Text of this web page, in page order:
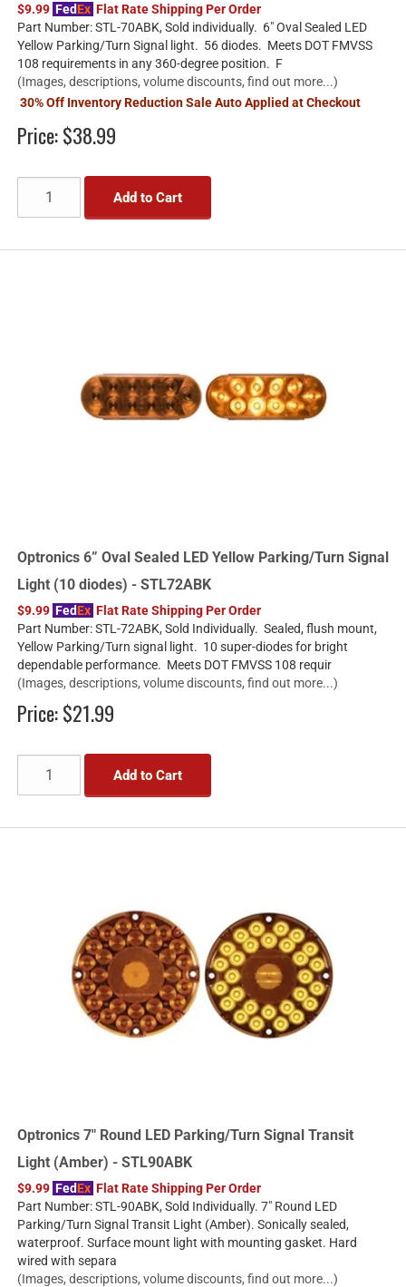
$9.99 FedEx Flat Rate Shipping Per Order
Part Number: STL-70ABK, Sold individually. 6" Oval Sealed LED
Yellow Parking/Turn Signal light. 56 diodes. Meets DOT FMVSS
108 requirements in any 360-degree position. F
(Images, descriptions, volume discounts, find out more...)
30% Off Inventory Reduction Sale Auto Applied at Checkout
Price:$38.99
Add to Cart
Optronics 6” Oval Sealed LED Yellow Parking/Turn Signal
Light (10 diodes) - STL72ABK
$9.99 FedEx Flat Rate Shipping Per Order
Part Number: STL-72ABK, Sold Individually. Sealed, flush mount,
Yellow Parking/Turn signal light. 10 super-diodes for bright
dependable performance. Meets DOT FMVSS 108 requir
(Images, descriptions, volume discounts, find out more...)
Price:$21.99
Add to Cart
Optronics 7" Round LED Parking/Turn Signal Transit
Light (Amber) - STL90ABK
$9.99 FedEx Flat Rate Shipping Per Order
Part Number: STL-90ABK, Sold Individually. 7" Round LED
Parking/Turn Signal Transit Light (Amber). Sonically sealed,
waterproof. Surface mount light with mounting gasket. Hard
wired with separa
(Images, descriptions, volume discounts, find out more...)